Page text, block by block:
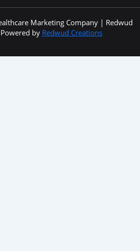
Marketing Company | Redwud
by Redwud Creations